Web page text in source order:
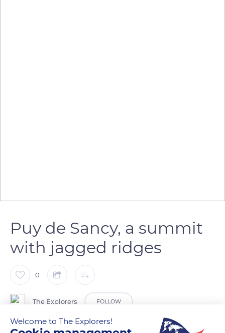
Puy de Sancy, a summit
with jagged ridges
0
The Explorers FOLLOW
Welcome to The Explorers!